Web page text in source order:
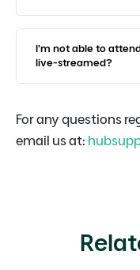
I'm not able to
live-streamed?
For any questions
email us at: